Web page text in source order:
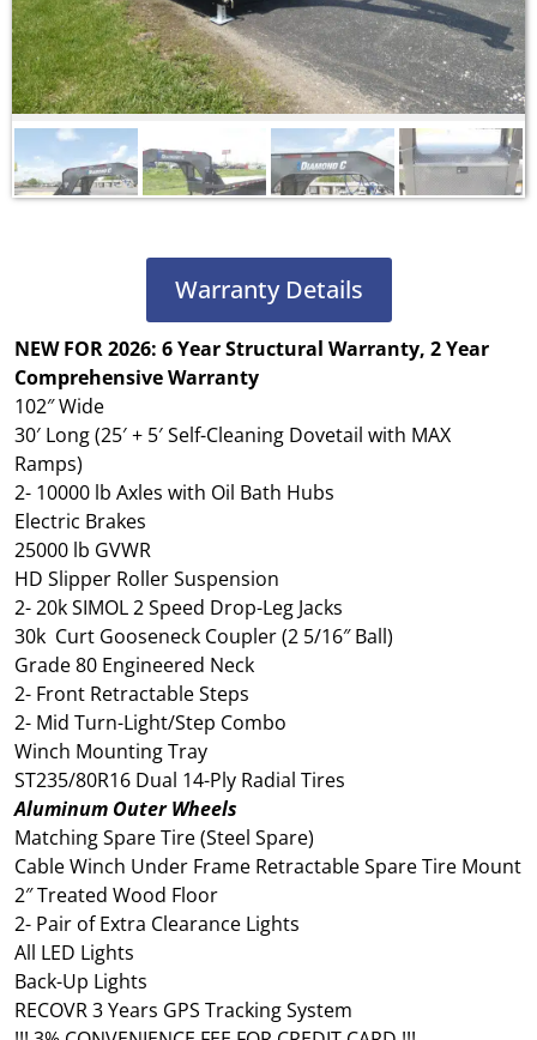
Warranty Details
NEW FOR 2026: 6 Year Structural Warranty, 2 Year
ComprehensiveWarranty
102″ Wide
30′ Long (25′ + 5′ Self-Cleaning Dovetail with MAX
Ramps)
2- 10000 lb Axles with Oil Bath Hubs
Electric Brakes
25000 lb GVWR
HD Slipper Roller Suspension
2- 20k SIMOL 2 Speed Drop-Leg Jacks
30k Curt Gooseneck Coupler (2 5/16″ Ball)
Grade 80 Engineered Neck
2- Front Retractable Steps
2- Mid Turn-Light/Step Combo
Winch Mounting Tray
ST235/80R16 Dual 14-Ply Radial Tires
Aluminum Outer Wheels
Matching Spare Tire (Steel Spare)
Cable Winch Under Frame Retractable Spare Tire Mount
2″ Treated Wood Floor
2- Pair of Extra Clearance Lights
All LED Lights
Back-Up Lights
RECOVR 3 Years GPS Tracking System